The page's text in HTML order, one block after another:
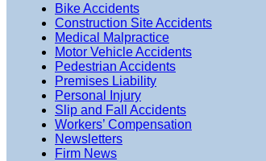
Bike Accidents
Construction Site Accidents
Medical Malpractice
Motor Vehicle Accidents
Pedestrian Accidents
Premises Liability
Personal Injury
Slip and Fall Accidents
Workers’ Compensation
Newsletters
Firm News